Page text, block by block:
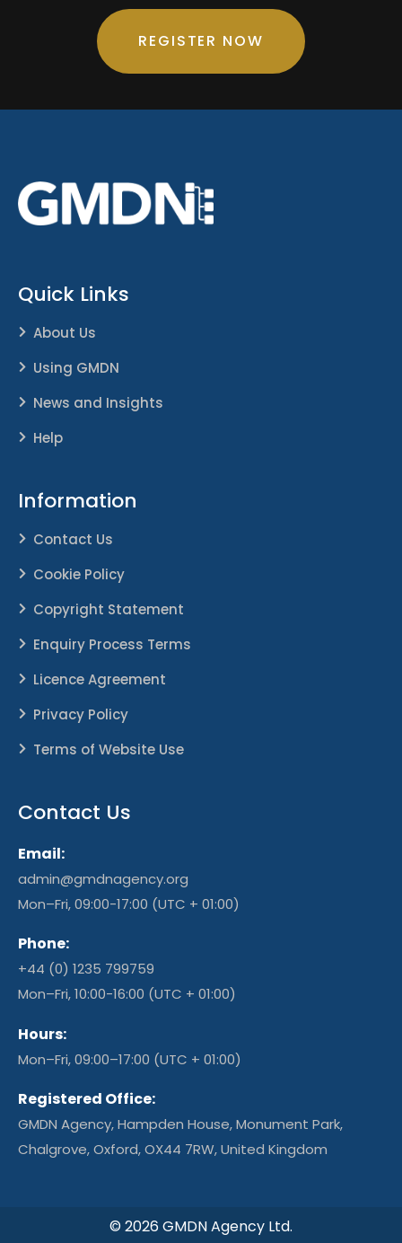
REGISTER NOW
Quick Links
About Us
Using GMDN
News and Insights
Help
Information
Contact Us
Cookie Policy
Copyright Statement
Enquiry Process Terms
Licence Agreement
Privacy Policy
Terms of Website Use
Contact Us
Email:
admin@gmdnagency.org
Mon–Fri, 09:00-17:00 (UTC + 01:00)
Phone:
+44 (0) 1235 799759
Mon–Fri, 10:00-16:00 (UTC + 01:00)
Hours:
Mon–Fri, 09:00–17:00 (UTC + 01:00)
Registered Office:
GMDN Agency, Hampden House, Monument Park,
Chalgrove, Oxford, OX44 7RW, United Kingdom
© 2026 GMDN Agency Ltd.